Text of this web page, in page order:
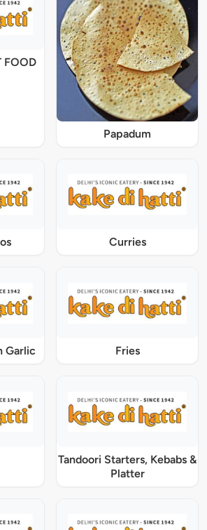
FOOD
Papadum
Curries
Garlic Fries
Tandoori Starters, Kebabs &
Platter